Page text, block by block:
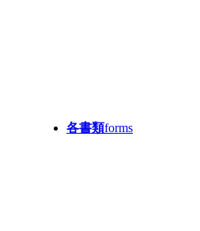
各書類forms